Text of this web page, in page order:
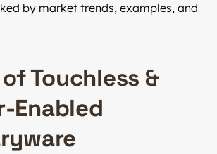
by market trends, examples, and
Touchless &
Enabled